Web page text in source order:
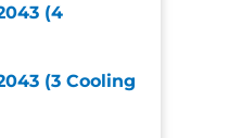
(4
(3 Cooling